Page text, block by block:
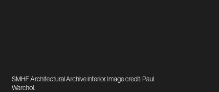
SMHF Architectural Archive interior. Image credit: Paul
Warchol.